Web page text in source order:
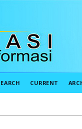
CURRENT